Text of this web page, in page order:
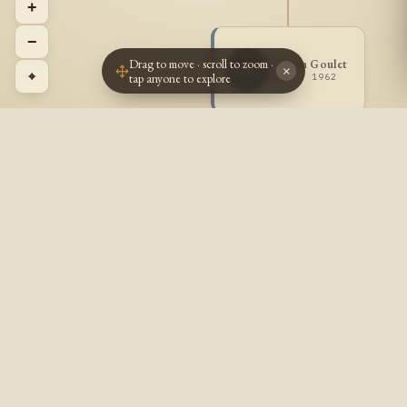
OG Odilon Goulet
1882 - 1962
+
−
⌖
Drag to move · scroll to zoom ·
tap anyone to explore
×